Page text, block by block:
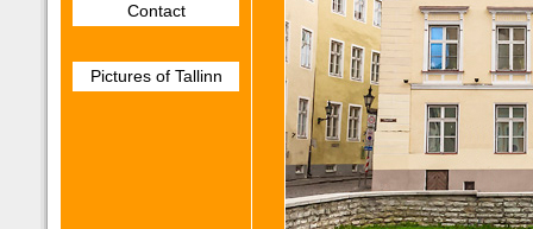
Contact
Pictures of Tallinn